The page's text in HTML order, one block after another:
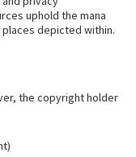
uphold the mana
depicted within.
the copyright holder